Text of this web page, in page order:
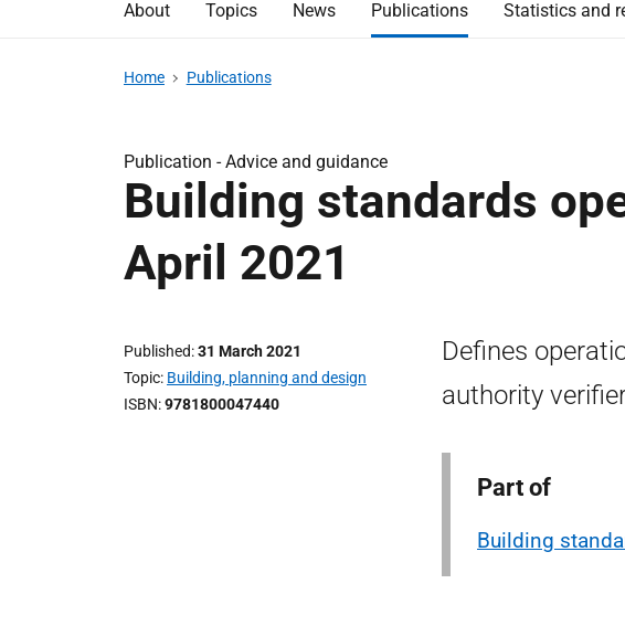
About Topics News Publications Statistics and
Home Publications
Publication -Advice and guidance
Building standards
April 2021
Published 31 March 2021
Topic Building, planning and design
ISBN 9781800047440
Defines
authority
Part of
Building